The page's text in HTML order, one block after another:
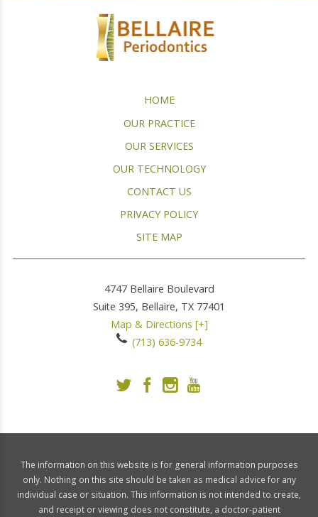
HOME
OUR PRACTICE
OUR SERVICES
OUR TECHNOLOGY
CONTACT US
PRIVACY POLICY
SITE MAP
4747 Bellaire Boulevard
Suite 395, Bellaire, TX 77401
Map & Directions [+]
(713) 636-9734
The information on this website is for general information purposes
only. Nothing on this site should be taken as medical advice for any
individual case or situation. This information is not intended to create,
and receipt or viewing does not constitute, a doctor-patient